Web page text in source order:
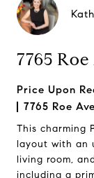
7765
Price Upon
7765 Roe
This charming
layout with an
living room,
including a